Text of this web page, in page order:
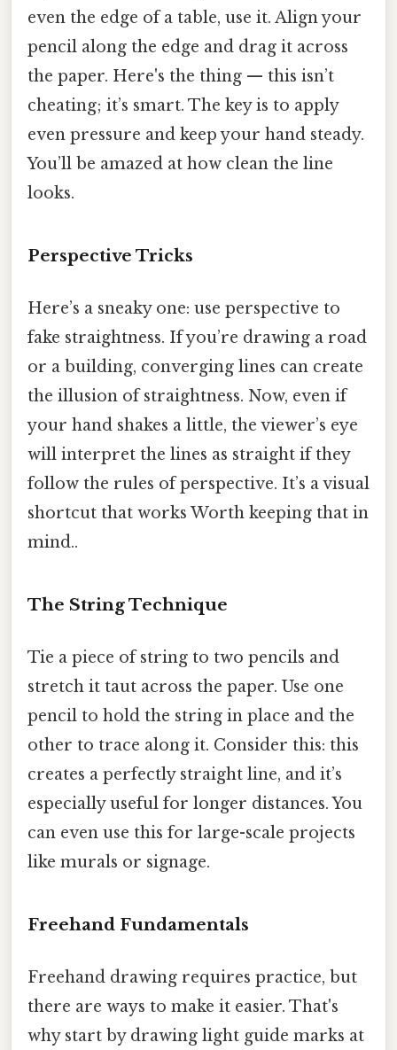
even the edge of a table, use it. Align your
pencil along the edge and drag it across
the paper. Here's the thing — this isn’t
cheating; it’s smart. The key is to apply
even pressure and keep your hand steady.
You’ll be amazed at how clean the line
looks.
Perspective Tricks
Here’s a sneaky one: use perspective to
fake straightness. If you’re drawing a road
or a building, converging lines can create
the illusion of straightness. Now, even if
your hand shakes a little, the viewer’s eye
will interpret the lines as straight if they
follow the rules of perspective. It’s a visual
shortcut that works Worth keeping that in
mind..
The String Technique
Tie a piece of string to two pencils and
stretch it taut across the paper. Use one
pencil to hold the string in place and the
other to trace along it. Consider this: this
creates a perfectly straight line, and it’s
especially useful for longer distances. You
can even use this for large-scale projects
like murals or signage.
Freehand Fundamentals
Freehand drawing requires practice, but
there are ways to make it easier. That's
why start by drawing light guide marks at